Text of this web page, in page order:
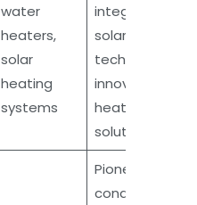
water
heaters,
solar
heating
systems
integration of
solar
technology,
innovative
heating
solutions
Pioneering
condensing